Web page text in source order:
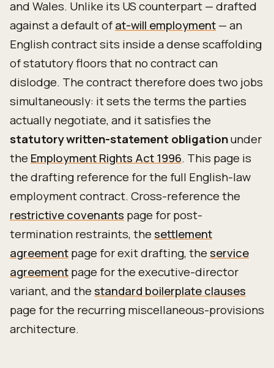
and Wales. Unlike its US counterpart — drafted
against a default ofat-will employment— an
English contract sits inside a dense scaffolding
of statutory floors that no contract can
dislodge. The contract therefore does two jobs
simultaneously: it sets the terms the parties
actually negotiate, and it satisfies the
statutory written-statement obligationunder
the Employment Rights Act 1996. This page is
the drafting reference for the full English-law
employment contract. Cross-reference the
restrictive covenants page for post-
termination restraints, thesettlement
agreementpage for exit drafting, theservice
agreementpage for the executive-director
variant, and thestandard boilerplate clauses
page for the recurring miscellaneous-provisions
architecture.